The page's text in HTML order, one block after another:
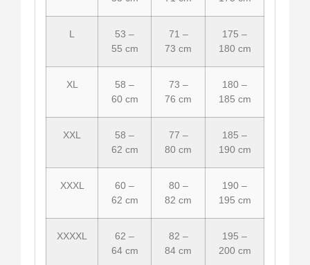
L
53 –
55 cm
71 –
73 cm
175 –
180 cm
XL
58 –
60 cm
73 –
76 cm
180 –
185 cm
XXL
58 –
62 cm
77 –
80 cm
185 –
190 cm
XXXL
60 –
62 cm
80 –
82 cm
190 –
195 cm
XXXXL
62 –
64 cm
82 –
84 cm
195 –
200 cm